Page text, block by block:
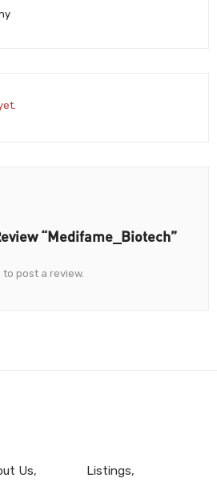
“Medifame_Biotech”
to post a review.
Us Listings